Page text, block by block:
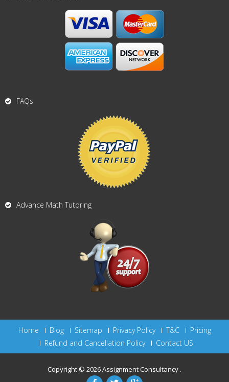
FAQs
Advance Math Tutoring
Home Blog Sitemap Privacy Policy T&C
Pricing
Refund and Cancellation Policy
Contact US
Copyright © 2026Assignment Consultancy .